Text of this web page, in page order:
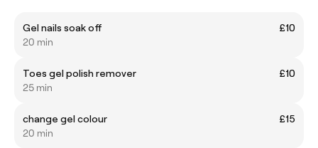
Gel nails soak off
£10
20 min
Toes gel polish remover
£10
25 min
change gel colour
£15
20 min